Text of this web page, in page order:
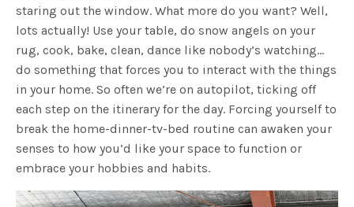
staring out the window. What more do you want? Well,
lots actually! Use your table, do snow angels on your
rug, cook, bake, clean, dance like nobody’s watching…
do something that forces you to interact with the things
in your home. So often we’re on autopilot, ticking off
each step on the itinerary for the day. Forcing yourself to
break the home-dinner-tv-bed routine can awaken your
senses to how you’d like your space to function or
embrace your hobbies and habits.